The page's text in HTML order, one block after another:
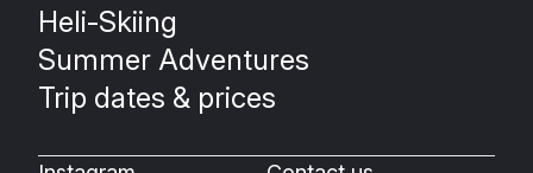
Heli-Skiing
Summer Adventures
Trip dates & prices